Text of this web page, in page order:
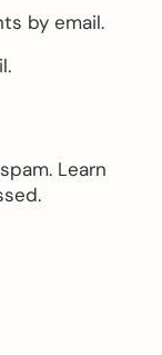
by email.
Learn